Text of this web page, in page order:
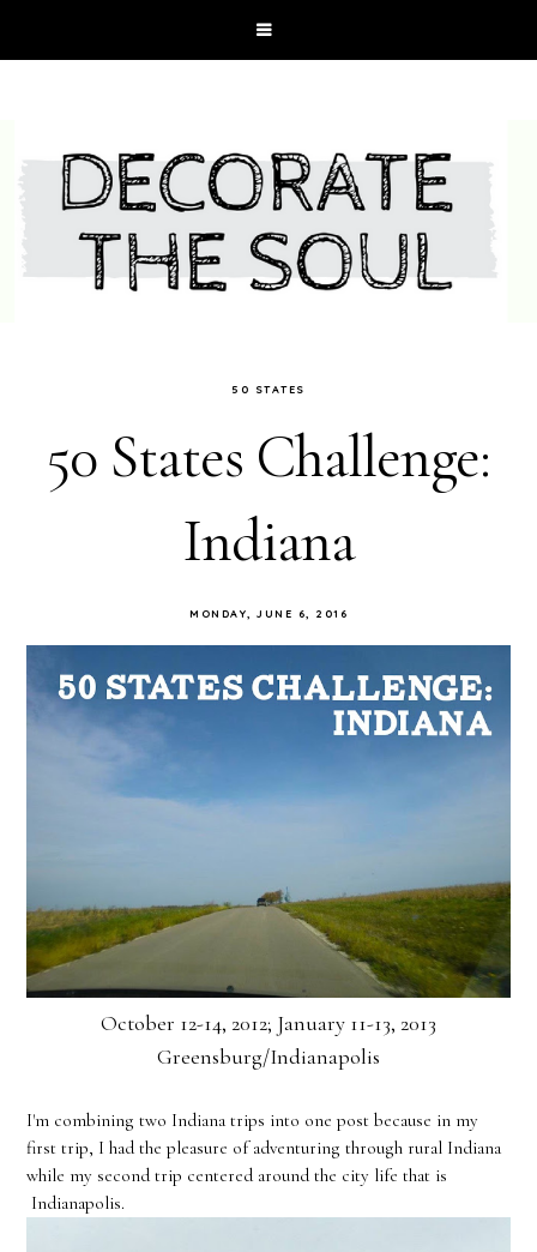
50 STATES
50 States Challenge:
Indiana
MONDAY, JUNE 6, 2016
October 12-14, 2012; January 11-13, 2013
Greensburg/Indianapolis
I'm combining two Indiana trips into one post because in my
first trip, I had the pleasure of adventuring through rural Indiana
while my second trip centered around the city life that is
Indianapolis.